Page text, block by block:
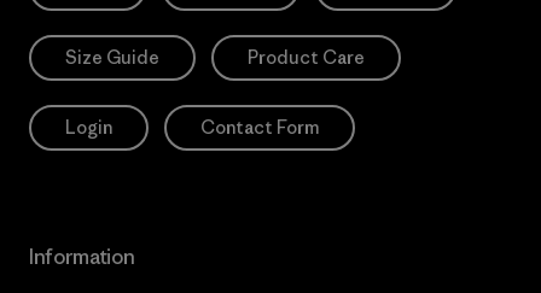
Size Guide Product Care
Login Contact Form
Information